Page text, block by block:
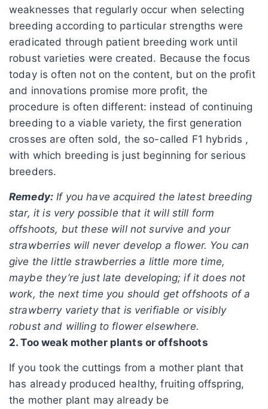
weaknesses that regularly occur when selecting
breeding according to particular strengths were
eradicated through patient breeding work until
robust varieties were created. Because the focus
today is often not on the content, but on the profit
and innovations promise more profit, the
procedure is often different: instead of continuing
breeding to a viable variety, the first generation
crosses are often sold, the so-called F1 hybrids ,
with which breeding is just beginning for serious
breeders.
Remedy: If you have acquired the latest breeding
star, it is very possible that it will still form
offshoots, but these will not survive and your
strawberries will never develop a flower. You can
give the little strawberries a little more time,
maybe they’re just late developing; if it does not
work, the next time you should get offshoots of a
strawberry variety that is verifiable or visibly
robust and willing to flower elsewhere.
2. Too weak mother plants or offshoots
If you took the cuttings from a mother plant that
has already produced healthy, fruiting offspring,
the mother plant may already be